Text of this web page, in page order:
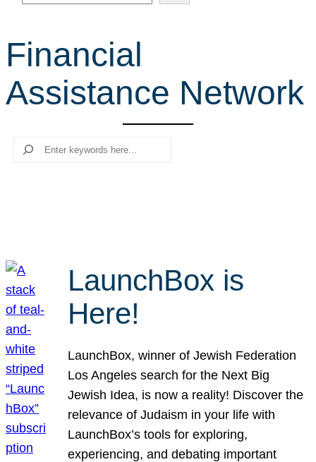
e
r
h
Financial
Assistance Network
Search
LaunchBox is
Here!
LaunchBox, winner of Jewish Federation
Los Angeles search for the Next Big
Jewish Idea, is now a reality! Discover the
relevance of Judaism in your life with
LaunchBox’s tools for exploring,
experiencing, and debating important